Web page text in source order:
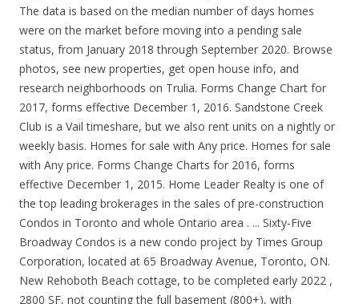
The data is based on the median number of days homes
were on the market before moving into a pending sale
status, from January 2018 through September 2020. Browse
photos, see new properties, get open house info, and
research neighborhoods on Trulia. Forms Change Chart for
2017, forms effective December 1, 2016. Sandstone Creek
Club is a Vail timeshare, but we also rent units on a nightly or
weekly basis. Homes for sale with Any price. Homes for sale
with Any price. Forms Change Charts for 2016, forms
effective December 1, 2015. Home Leader Realty is one of
the top leading brokerages in the sales of pre-construction
Condos in Toronto and whole Ontario area . ... Sixty-Five
Broadway Condos is a new condo project by Times Group
Corporation, located at 65 Broadway Avenue, Toronto, ON.
New Rehoboth Beach cottage, to be completed early 2022 ,
2800 SF, not counting the full basement (800+), with